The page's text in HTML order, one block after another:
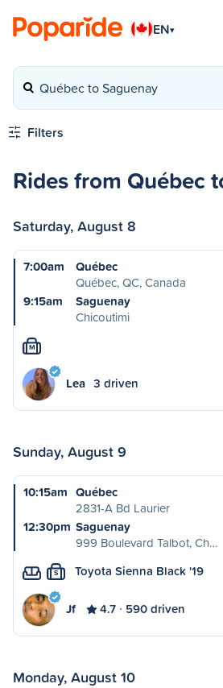
EN▾
Québec to Saguenay
Filters
Rides from Québec
Saturday, August 8
7:00am
Québec
Québec, QC, Canada
9:15am
Saguenay
Chicoutimi
M
Lea 3 driven
Sunday, August 9
10:15am Québec
2831-A Bd Laurier
12:30pm Saguenay
999 Boulevard Talbot, Ch…
S Toyota Sienna Black '19
Jf 4.7 590 driven
Monday, August 10